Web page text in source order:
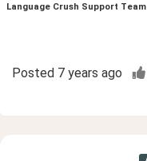
Language Crush Support Team
Posted 7 years ago